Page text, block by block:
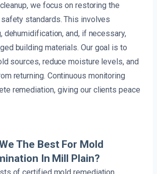
we focus on restoring the
standards. This involves
dehumidification, and, if necessary,
building materials. Our goal is to
sources, reduce moisture levels, and
returning. Continuous monitoring
remediation, giving our clients peace
The Best For Mold
In Mill Plain?